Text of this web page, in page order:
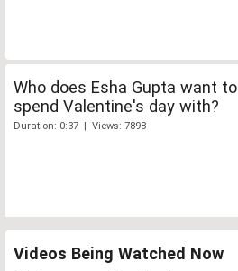
Who does Esha Gupta want to
spend Valentine's day with?
Duration: 0:37 | Views: 7898
Videos Being Watched Now